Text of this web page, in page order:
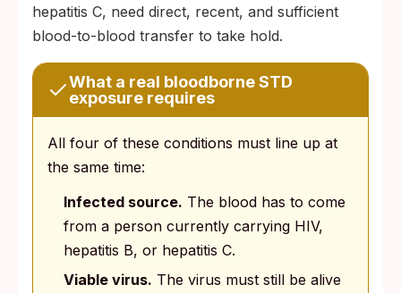
hepatitis C, need direct, recent, and sufficient
blood-to-blood transfer to take hold.
What a real bloodborne STD
exposure requires
All four of these conditions must line up at
the same time:
Infected source. The blood has to come
from a person currently carrying HIV,
hepatitis B, or hepatitis C.
Viable virus. The virus must still be alive